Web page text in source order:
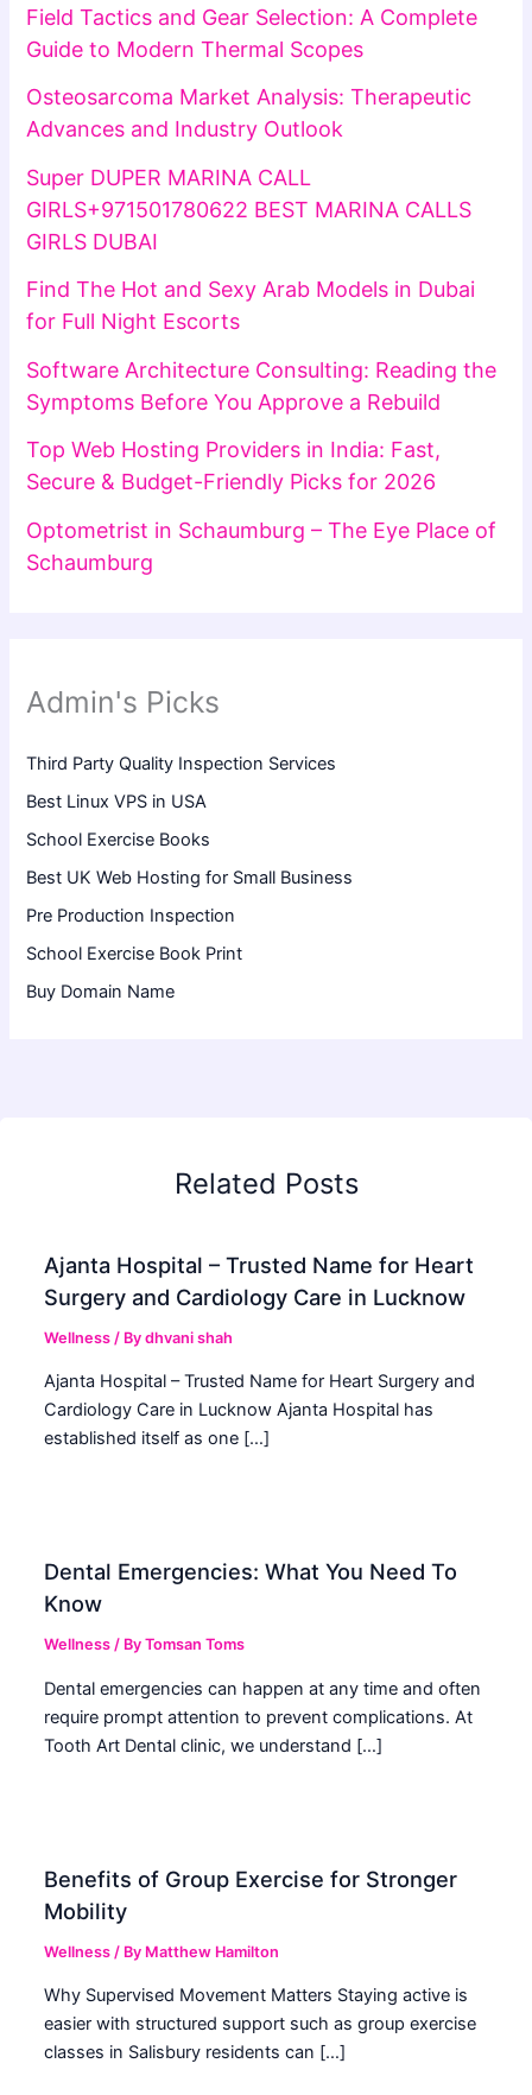
Field Tactics and Gear Selection: A Complete
Guide to Modern Thermal Scopes
Osteosarcoma Market Analysis: Therapeutic
Advances and Industry Outlook
Super DUPER MARINA CALL
GIRLS+971501780622 BEST MARINA CALLS
GIRLS DUBAI
Find The Hot and Sexy Arab Models in Dubai
for Full Night Escorts
Software Architecture Consulting: Reading the
Symptoms Before You Approve a Rebuild
Top Web Hosting Providers in India: Fast,
Secure & Budget-Friendly Picks for 2026
Optometrist in Schaumburg – The Eye Place of
Schaumburg
Admin's Picks
Third Party Quality Inspection Services
Best Linux VPS in USA
School Exercise Books
Best UK Web Hosting for Small Business
Pre Production Inspection
School Exercise Book Print
Buy Domain Name
Related Posts
Ajanta Hospital – Trusted Name for Heart
Surgery and Cardiology Care in Lucknow
Wellness / Bydhvani shah
Ajanta Hospital – Trusted Name for Heart Surgery and
Cardiology Care in Lucknow Ajanta Hospital has
established itself as one […]
Dental Emergencies: What You Need To
Know
Wellness / ByTomsan Toms
Dental emergencies can happen at any time and often
require prompt attention to prevent complications. At
Tooth Art Dental clinic, we understand […]
Benefits of Group Exercise for Stronger
Mobility
Wellness / By Matthew Hamilton
Why Supervised Movement Matters Staying active is
easier with structured support such as group exercise
classes in Salisbury residents can […]